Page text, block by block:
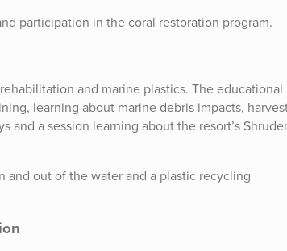
participation in the coral restoration program.
and marine plastics. The educational
learning about marine debris impacts,
and a session learning about the resort’s Shruder
and out of the water and a plastic recycling